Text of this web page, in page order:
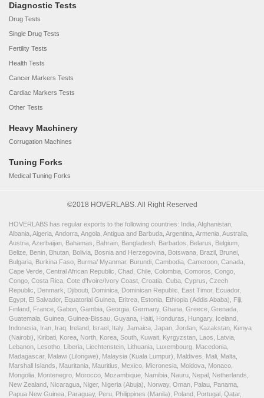
Diagnostic Tests
Drug Tests
Single Drug Tests
Fertility Tests
Health Tests
Cancer Markers Tests
Cardiac Markers Tests
Other Tests
Heavy Machinery
Corrugation Machines
Tuning Forks
Medical Tuning Forks
©2018 HOVERLABS. All Right Reserved
HOVERLABS has regular exports to the following countries: India, Afghanistan,
Albania, Algeria, Andorra, Angola, Antigua and Barbuda, Argentina, Armenia, Australia,
Austria, Azerbaijan, Bahamas, Bahrain, Bangladesh, Barbados, Belarus, Belgium,
Belize, Benin, Bhutan, Bolivia, Bosnia and Herzegovina, Botswana, Brazil, Brunei,
Bulgaria, Burkina Faso, Burma/ Myanmar, Burundi, Cambodia, Cameroon, Canada,
Cape Verde, Central African Republic, Chad, Chile, Colombia, Comoros, Congo,
Congo, Costa Rica, Cote d'Ivoire/Ivory Coast, Croatia, Cuba, Cyprus, Czech
Republic, Denmark, Djibouti, Dominica, Dominican Republic, East Timor, Ecuador,
Egypt, El Salvador, Equatorial Guinea, Eritrea, Estonia, Ethiopia (Addis Ababa), Fiji,
Finland, France, Gabon, Gambia, Georgia, Germany, Ghana, Greece, Grenada,
Guatemala, Guinea, Guinea-Bissau, Guyana, Haiti, Honduras, Hungary, Iceland,
Indonesia, Iran, Iraq, Ireland, Israel, Italy, Jamaica, Japan, Jordan, Kazakstan, Kenya
(Nairobi), Kiribati, Korea, North, Korea, South, Kuwait, Kyrgyzstan, Laos, Latvia,
Lebanon, Lesotho, Liberia, Liechtenstein, Lithuania, Luxembourg, Macedonia,
Madagascar, Malawi (Lilongwe), Malaysia (Kuala Lumpur), Maldives, Mali, Malta,
Marshall Islands, Mauritania, Mauritius, Mexico, Micronesia, Moldova, Monaco,
Mongolia, Montenegro, Morocco, Mozambique, Namibia, Nauru, Nepal, Netherlands,
New Zealand, Nicaragua, Niger, Nigeria (Abuja), Norway, Oman, Palau, Panama,
Papua New Guinea, Paraguay, Peru, Philippines (Manila), Poland, Portugal, Qatar,